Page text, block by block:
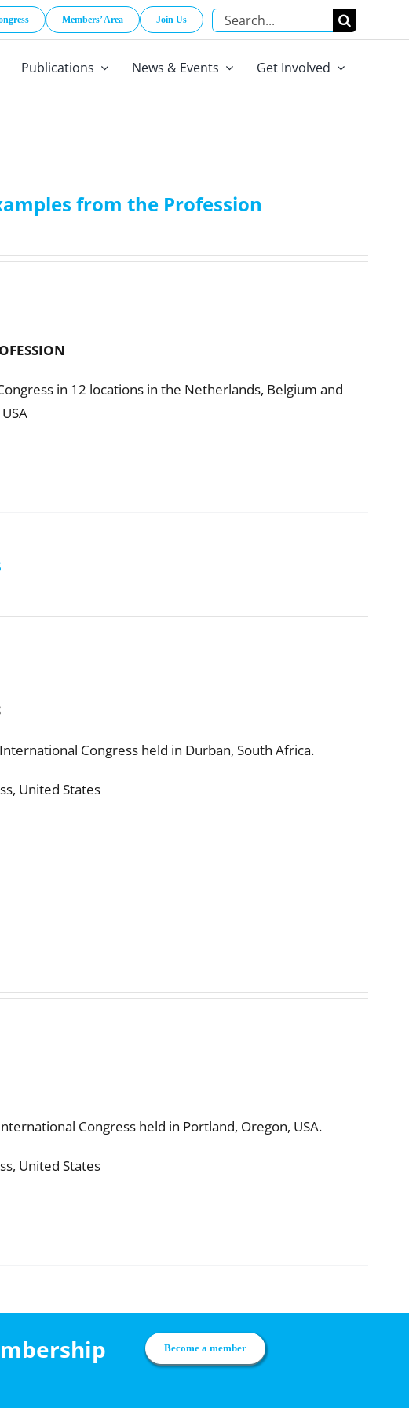
Members’ Area Join Us
Search
for:
Publications News & Events Get Involved
from the Profession
in 12 locations in the Netherlands, Belgium and
Congress held in Durban, South Africa.
United States
Congress held in Portland, Oregon, USA.
United States
Become a member